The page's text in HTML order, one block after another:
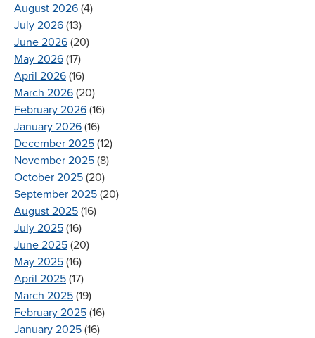
August 2026 (4)
July 2026 (13)
June 2026 (20)
May 2026 (17)
April 2026 (16)
March 2026 (20)
February 2026 (16)
January 2026 (16)
December 2025 (12)
November 2025 (8)
October 2025 (20)
September 2025 (20)
August 2025 (16)
July 2025 (16)
June 2025 (20)
May 2025 (16)
April 2025 (17)
March 2025 (19)
February 2025 (16)
January 2025 (16)